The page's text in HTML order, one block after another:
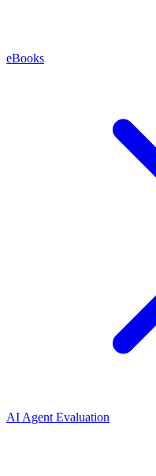
eBooks
AI Agent Evaluation